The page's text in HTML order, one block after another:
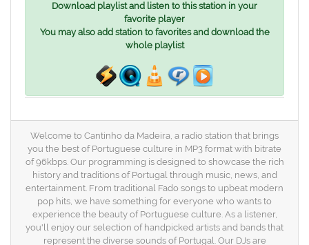
Download playlist and listen to this station in your
favorite player
You may also add station to favorites and download the
whole playlist
Welcome to Cantinho da Madeira, a radio station that brings
you the best of Portuguese culture in MP3 format with bitrate
of 96kbps. Our programming is designed to showcase the rich
history and traditions of Portugal through music, news, and
entertainment. From traditional Fado songs to upbeat modern
pop hits, we have something for everyone who wants to
experience the beauty of Portuguese culture. As a listener,
you'll enjoy our selection of handpicked artists and bands that
represent the diverse sounds of Portugal. Our DJs are